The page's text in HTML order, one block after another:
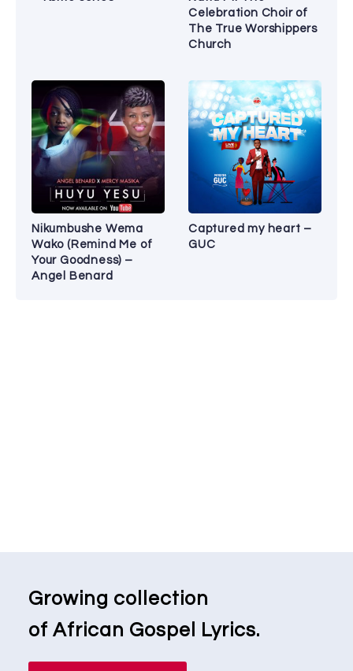
Celebration Choir of
The True Worshippers
Church
Nikumbushe Wema
Wako (Remind Me of
Your Goodness) –
Angel Benard
Captured my heart –
GUC
Growing collection
of African Gospel Lyrics.